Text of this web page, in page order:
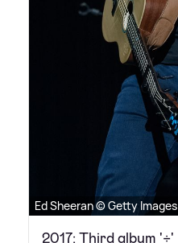
Ed Sheeran © Getty Images
2017: Third album '÷'